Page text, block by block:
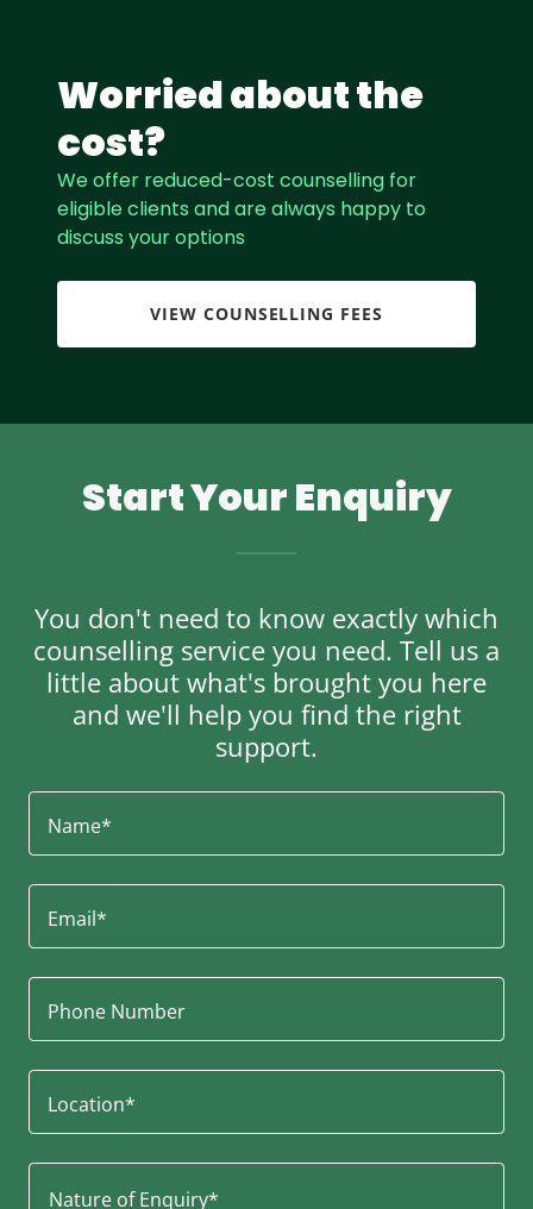
Worried about the
cost?
We offer reduced-cost counselling for
eligible clients and are always happy to
discuss your options
VIEW COUNSELLING FEES
Start Your Enquiry
You don't need to know exactly which
counselling service you need. Tell us a
little about what's brought you here
and we'll help you find the right
support.
Name*
Email*
Phone Number
Location*